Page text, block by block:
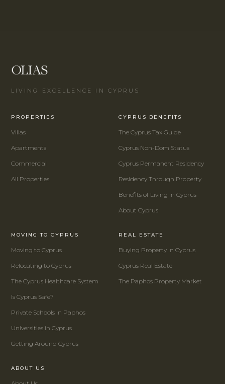
LIVING EXCELLENCE IN CYPRUS
PROPERTIES
Villas
Apartments
Commercial
All Properties
CYPRUS BENEFITS
The Cyprus Tax Guide
Cyprus Non-Dom Status
Cyprus Permanent Residency
Residency Through Property
Benefits of Living in Cyprus
About Cyprus
MOVING TO CYPRUS
Moving to Cyprus
Relocating to Cyprus
The Cyprus Healthcare System
Is Cyprus Safe?
Private Schools in Paphos
Universities in Cyprus
Getting Around Cyprus
REAL ESTATE
Buying Property in Cyprus
Cyprus Real Estate
The Paphos Property Market
ABOUT US